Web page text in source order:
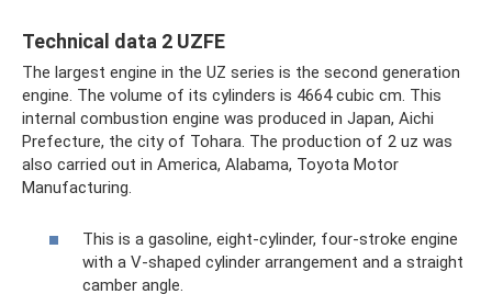
Technical data 2 UZFE
The largest engine in the UZ series is the second generation
engine. The volume of its cylinders is 4664 cubic cm. This
internal combustion engine was produced in Japan, Aichi
Prefecture, the city of Tohara. The production of 2 uz was
also carried out in America, Alabama, Toyota Motor
Manufacturing.
This is a gasoline, eight-cylinder, four-stroke engine
with a V-shaped cylinder arrangement and a straight
camber angle.